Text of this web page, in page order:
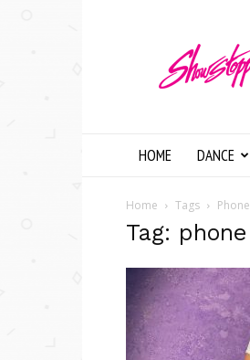
HOME DANCE
Home Tags Phone
Tag: phone